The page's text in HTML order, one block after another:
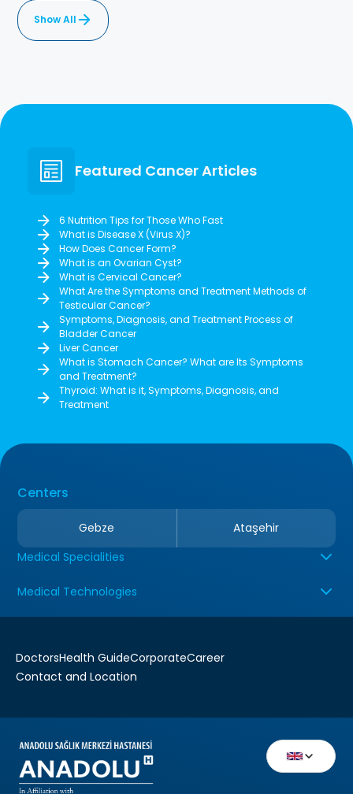
Show All
Featured Cancer Articles
6 Nutrition Tips for Those Who Fast
What is Disease X (Virus X)?
How Does Cancer Form?
What is an Ovarian Cyst?
What is Cervical Cancer?
What Are the Symptoms and Treatment Methods of
Testicular Cancer?
Symptoms, Diagnosis, and Treatment Process of
Bladder Cancer
Liver Cancer
What is Stomach Cancer? What are Its Symptoms
and Treatment?
Thyroid: What is it, Symptoms, Diagnosis, and
Treatment
Centers
Gebze
Ataşehir
Medical Specialities
Medical Technologies
DoctorsHealth GuideCorporateCareer
Contact and Location